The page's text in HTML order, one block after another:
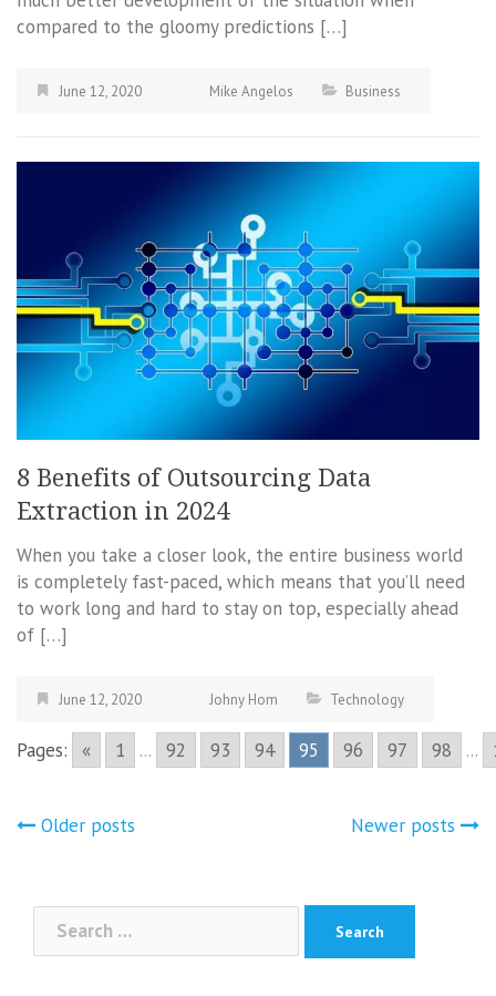
compared to the gloomy predictions […]
June 12, 2020 Mike Angelos Business
8 Benefits of Outsourcing Data
Extraction in 2024
When you take a closer look, the entire business world
is completely fast-paced, which means that you’ll need
to work long and hard to stay on top, especially ahead
of […]
June 12, 2020 Johny Hom Technology
Pages: « 1 ... 92 93 94 95 96 97 98 ...
Posts
Older posts Newer posts
Search
for: